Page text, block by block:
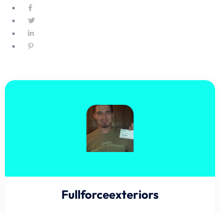
Fullforceexteriors